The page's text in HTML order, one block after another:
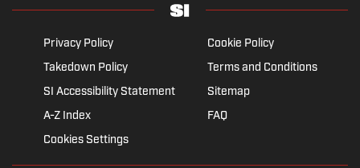
Privacy Policy
Cookie Policy
Takedown Policy
Terms and Conditions
SI Accessibility Statement
Sitemap
A-Z Index
FAQ
Cookies Settings